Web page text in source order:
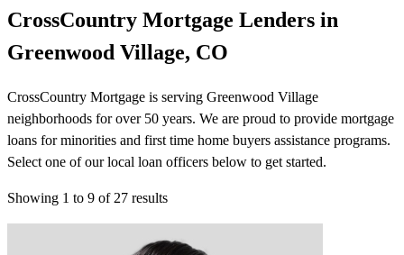
CrossCountry Mortgage Lenders in
Greenwood Village, CO
CrossCountry Mortgage is serving Greenwood Village
neighborhoods for over 50 years. We are proud to provide mortgage
loans for minorities and first time home buyers assistance programs.
Select one of our local loan officers below to get started.
Showing 1 to 9 of 27 results